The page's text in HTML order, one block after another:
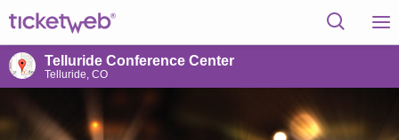
Telluride Conference Center
Telluride, CO